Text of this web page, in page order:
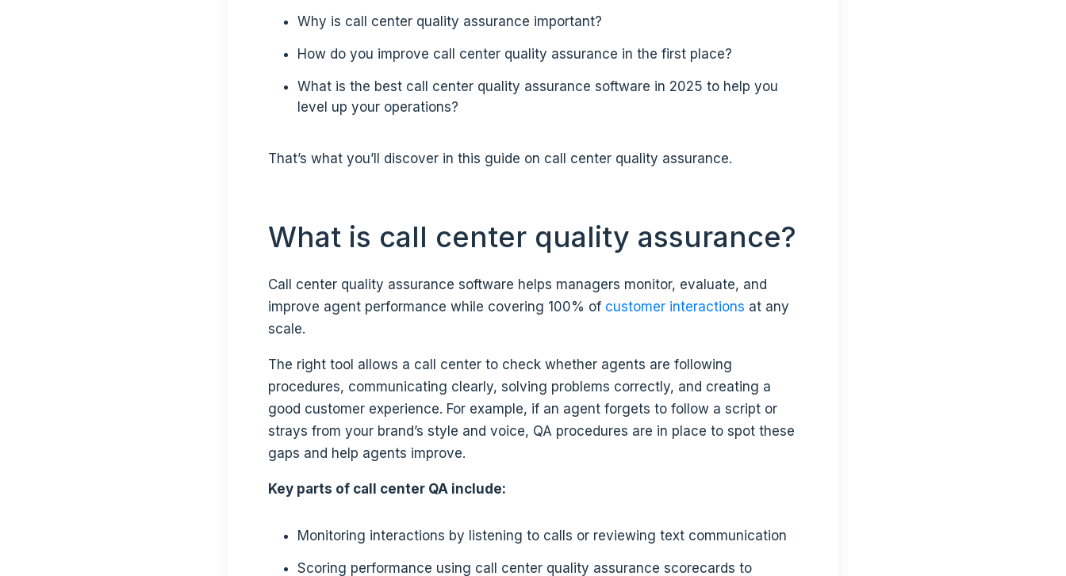
Why is call center quality assurance important?
How do you improve call center quality assurance in the first place?
What is the best call center quality assurance software in 2025 to help you
level up your operations?
That’s what you’ll discover in this guide on call center quality assurance.
What is call center quality assurance?
Call center quality assurance software helps managers monitor, evaluate, and
improve agent performance while covering 100% of customer interactions at any
scale.
The right tool allows a call center to check whether agents are following
procedures, communicating clearly, solving problems correctly, and creating a
good customer experience. For example, if an agent forgets to follow a script or
strays from your brand’s style and voice, QA procedures are in place to spot these
gaps and help agents improve.
Key parts of call center QA include:
Monitoring interactions by listening to calls or reviewing text communication
Scoring performance using call center quality assurance scorecards to